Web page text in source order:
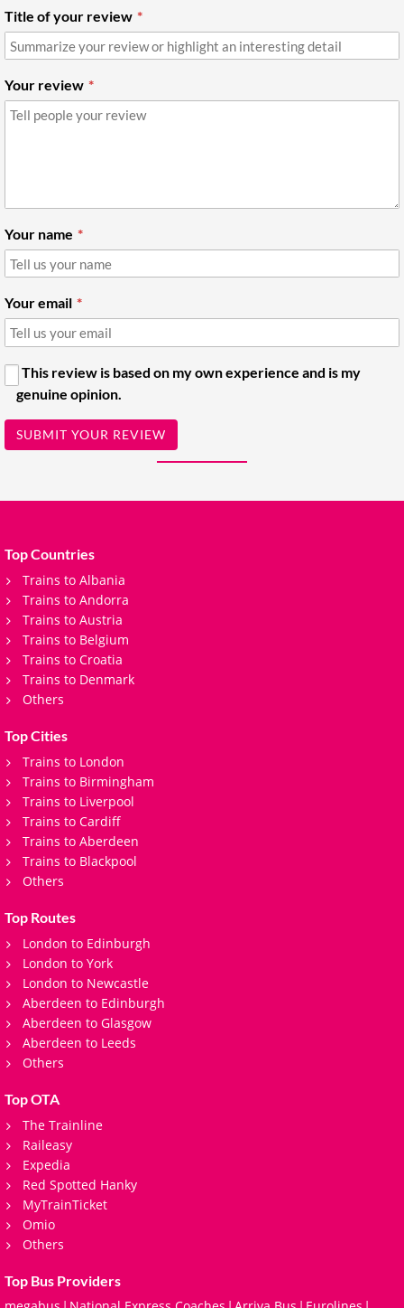
Title of your review
Your review
Your name
Your email
This review is based on my own experience and is my
genuine opinion.
SUBMIT YOUR REVIEW
Top Countries
Trains to Albania
Trains to Andorra
Trains to Austria
Trains to Belgium
Trains to Croatia
Trains to Denmark
Others
Top Cities
Trains to London
Trains to Birmingham
Trains to Liverpool
Trains to Cardiff
Trains to Aberdeen
Trains to Blackpool
Others
Top Routes
London to Edinburgh
London to York
London to Newcastle
Aberdeen to Edinburgh
Aberdeen to Glasgow
Aberdeen to Leeds
Others
Top OTA
The Trainline
Raileasy
Expedia
Red Spotted Hanky
MyTrainTicket
Omio
Others
Top Bus Providers